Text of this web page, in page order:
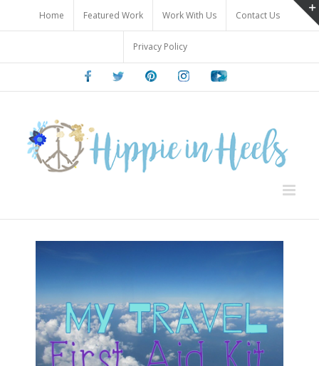
content
Home Featured Work Work With Us Contact Us
Privacy Policy
FacebookTwitter PinterestInstagramYoutube